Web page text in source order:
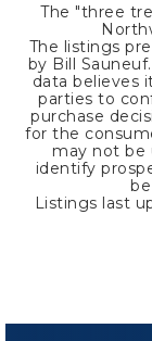
The "three
The listings
by Bill
data believes
parties to
purchase
for the
may not be
identify
Listings last